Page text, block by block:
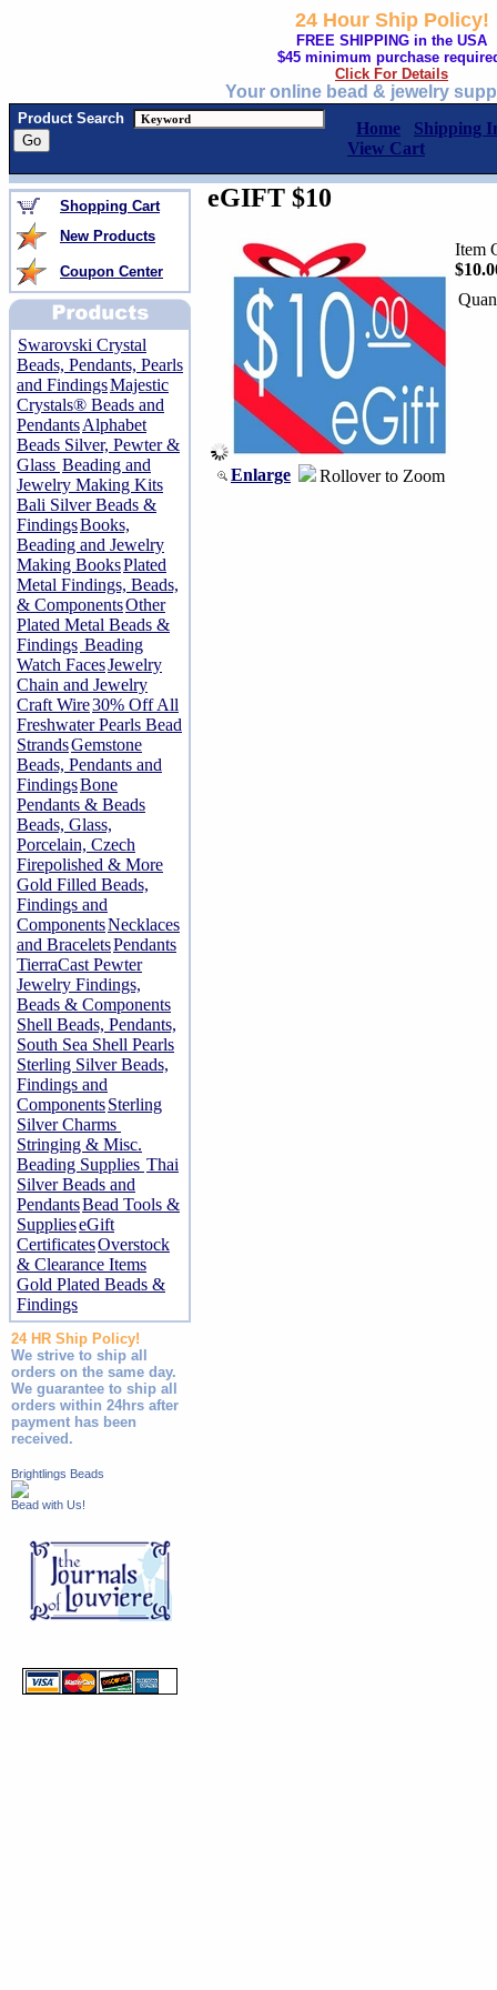
24 Hour Ship Policy!
FREE SHIPPING in the USA
$45 minimum purchase
Click For Details
Your online bead & jewelry
Product Search
Home
Shipping
View Cart
Shopping Cart
New Products
Coupon Center
Swarovski Crystal
Beads, Pendants, Pearls
and FindingsMajestic
Crystals® Beads and
PendantsAlphabet
Beads Silver, Pewter &
Glass Beading and
Jewelry Making Kits
Bali Silver Beads &
FindingsBooks,
Beading and Jewelry
Making BooksPlated
Metal Findings, Beads,
& ComponentsOther
Plated Metal Beads &
Findings Beading
Watch FacesJewelry
Chain and Jewelry
Craft Wire30% Off All
Freshwater Pearls Bead
StrandsGemstone
Beads, Pendants and
FindingsBone
Pendants & Beads
Beads, Glass,
Porcelain, Czech
Firepolished & More
Gold Filled Beads,
Findings and
ComponentsNecklaces
and BraceletsPendants
TierraCast Pewter
Jewelry Findings,
Beads & Components
Shell Beads, Pendants,
South Sea Shell Pearls
Sterling Silver Beads,
Findings and
ComponentsSterling
Silver Charms
Stringing & Misc.
Beading Supplies Thai
Silver Beads and
PendantsBead Tools &
SupplieseGift
CertificatesOverstock
& Clearance Items
Gold Plated Beads &
Findings
24 HR Ship Policy!
We strive to ship all
orders on the same day.
We guarantee to ship all
orders within 24hrs after
payment has been
received.
Brightlings Beads
Bead with Us!
eGIFT $10
Enlarge Rollover to Zoom
Item